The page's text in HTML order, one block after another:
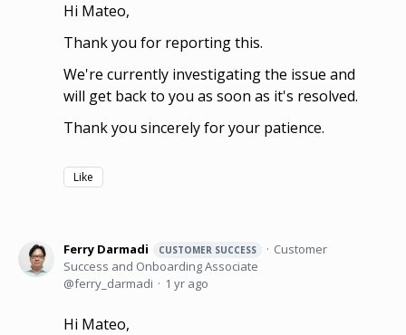
Hi Mateo,
Thank you for reporting this.
We're currently investigating the issue and
will get back to you as soon as it's resolved.
Thank you sincerely for your patience.
Like
Ferry Darmadi CUSTOMER SUCCESS
Customer
Success and Onboarding Associate
ferry_darmadi
1 yr ago
Hi Mateo,